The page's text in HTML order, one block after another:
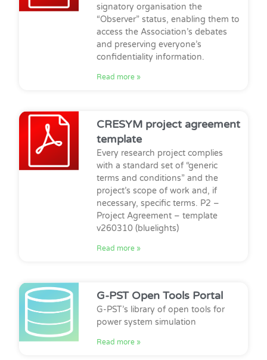
signatory organisation the
“Observer” status, enabling them to
access the Association’s debates
and preserving everyone’s
confidentiality information.
Read more »
CRESYM project agreement
template
Every research project complies
with a standard set of “generic
terms and conditions” and the
project’s scope of work and, if
necessary, specific terms. P2 –
Project Agreement – template
v260310 (bluelights)
Read more »
G-PST Open Tools Portal
G-PST’s library of open tools for
power system simulation
Read more »